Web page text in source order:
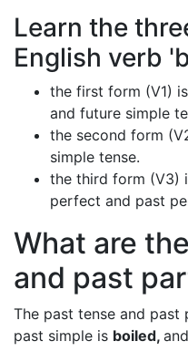
Learn the
English verb
the first form (V1)
and future simple
the second form
simple tense.
the third form (V3)
perfect and past
What are
and past
The past tense and
past simple is boiled,